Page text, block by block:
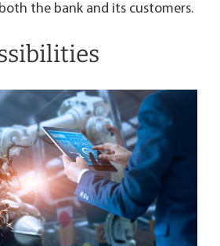
the bank and its customers.